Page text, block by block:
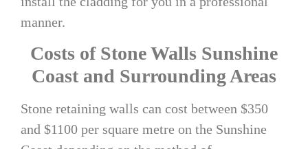
manner.
Costs of Stone Walls Sunshine
Coastand Surrounding Areas
Stone retaining walls can cost between $350
and $1100 per square metre on the Sunshine